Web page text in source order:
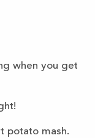
when you get
potato mash.